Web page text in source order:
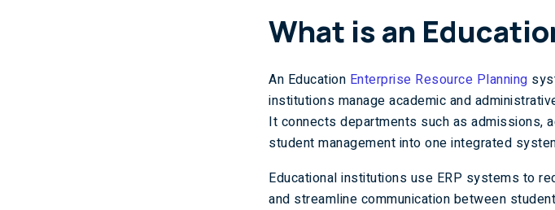
What is an
An Education Enterprise Resource Planning
institutions manage academic and
It connects departments such as admissions,
student management into one integrated
Educational institutions use ERP systems to
and streamline communication between